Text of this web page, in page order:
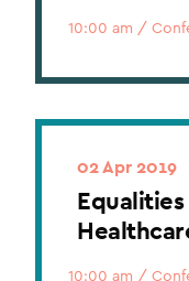
10:00 am /
02 Apr 2019
10:00 am /